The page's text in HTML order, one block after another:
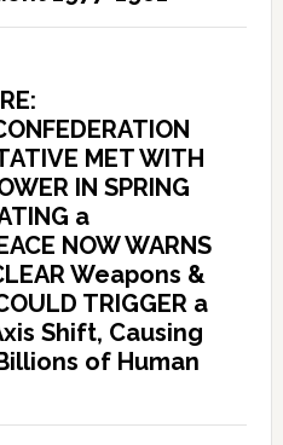
MET WITH
IN SPRING
a
NOW WARNS
Weapons &
TRIGGER a
Shift, Causing
of Human